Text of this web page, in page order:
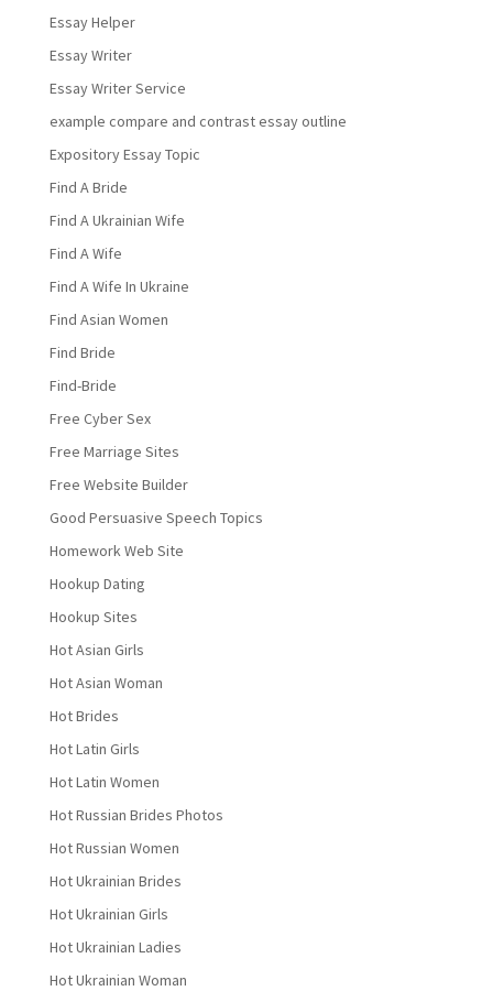
Essay Helper
Essay Writer
Essay Writer Service
example compare and contrast essay outline
Expository Essay Topic
Find A Bride
Find A Ukrainian Wife
Find A Wife
Find A Wife In Ukraine
Find Asian Women
Find Bride
Find-Bride
Free Cyber Sex
Free Marriage Sites
Free Website Builder
Good Persuasive Speech Topics
Homework Web Site
Hookup Dating
Hookup Sites
Hot Asian Girls
Hot Asian Woman
Hot Brides
Hot Latin Girls
Hot Latin Women
Hot Russian Brides Photos
Hot Russian Women
Hot Ukrainian Brides
Hot Ukrainian Girls
Hot Ukrainian Ladies
Hot Ukrainian Woman